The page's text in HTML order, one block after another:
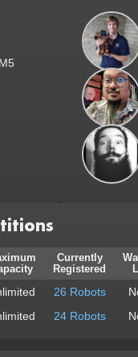
Currently
Registered
26 Robots
24 Robots